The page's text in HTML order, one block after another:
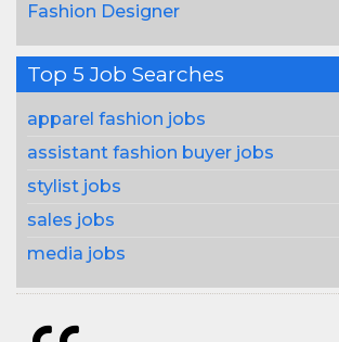
Fashion Designer
Top 5 Job Searches
apparel fashion jobs
assistant fashion buyer jobs
stylist jobs
sales jobs
media jobs